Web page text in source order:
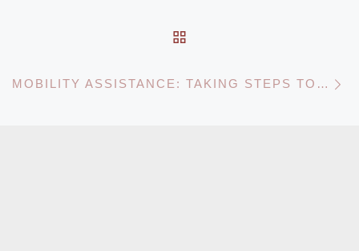
MOBILITY ASSISTANCE: TAKING STEPS TOWARDS INDEPENDENCE